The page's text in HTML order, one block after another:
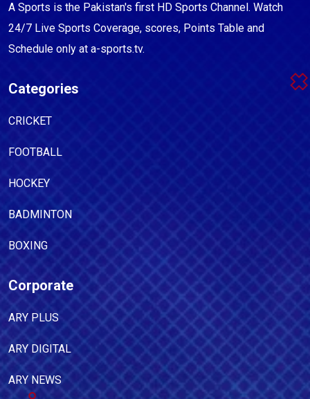
A Sports is the Pakistan's first HD Sports Channel. Watch
24/7 Live Sports Coverage, scores, Points Table and
Schedule only at a-sports.tv.
Categories
CRICKET
FOOTBALL
HOCKEY
BADMINTON
BOXING
Corporate
ARY PLUS
ARY DIGITAL
ARY NEWS